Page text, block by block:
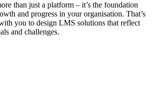
than just a platform – it’s the foundation
and progress in your organisation. That’s
you to design LMS solutions that reflect
and challenges.